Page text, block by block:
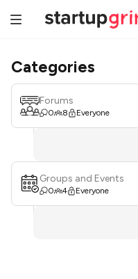
Categories
Forums
0 8 Everyone
Groups and Events
0 4 Everyone